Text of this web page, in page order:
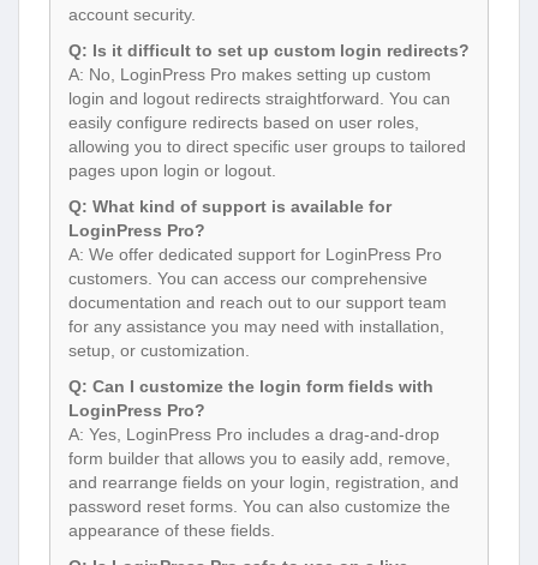
account security.
Q: Is it difficult to set up custom login redirects?
A: No, LoginPress Pro makes setting up custom
login and logout redirects straightforward. You can
easily configure redirects based on user roles,
allowing you to direct specific user groups to tailored
pages upon login or logout.
Q: What kind of support is available for
LoginPress Pro?
A: We offer dedicated support for LoginPress Pro
customers. You can access our comprehensive
documentation and reach out to our support team
for any assistance you may need with installation,
setup, or customization.
Q: Can I customize the login form fields with
LoginPress Pro?
A: Yes, LoginPress Pro includes a drag-and-drop
form builder that allows you to easily add, remove,
and rearrange fields on your login, registration, and
password reset forms. You can also customize the
appearance of these fields.